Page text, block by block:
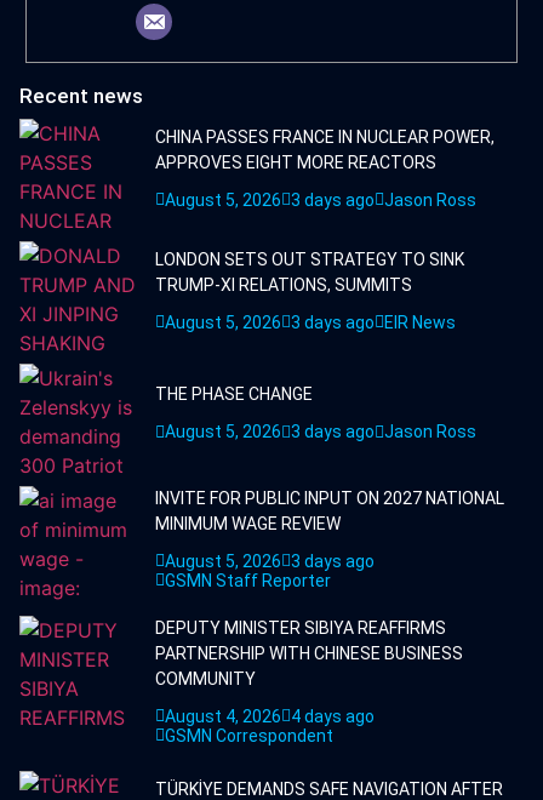
Recent news
CHINA PASSES FRANCE IN NUCLEAR POWER,
APPROVES EIGHT MORE REACTORS
August 5, 2026 3 days ago Jason Ross
LONDON SETS OUT STRATEGY TO SINK
TRUMP-XI RELATIONS, SUMMITS
August 5, 2026 3 days ago EIR News
THE PHASE CHANGE
August 5, 2026 3 days ago Jason Ross
INVITE FOR PUBLIC INPUT ON 2027 NATIONAL
MINIMUM WAGE REVIEW
August 5, 2026 3 days ago
GSMN Staff Reporter
DEPUTY MINISTER SIBIYA REAFFIRMS
PARTNERSHIP WITH CHINESE BUSINESS
COMMUNITY
August 4, 2026
4 days ago
GSMN Correspondent
TÜRKİYE DEMANDS SAFE NAVIGATION AFTER